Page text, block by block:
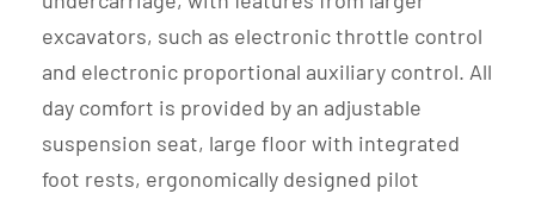
excavators, such as electronic throttle control
and electronic proportional auxiliary control. All
day comfort is provided by an adjustable
suspension seat, large floor with integrated
foot rests, ergonomically designed pilot